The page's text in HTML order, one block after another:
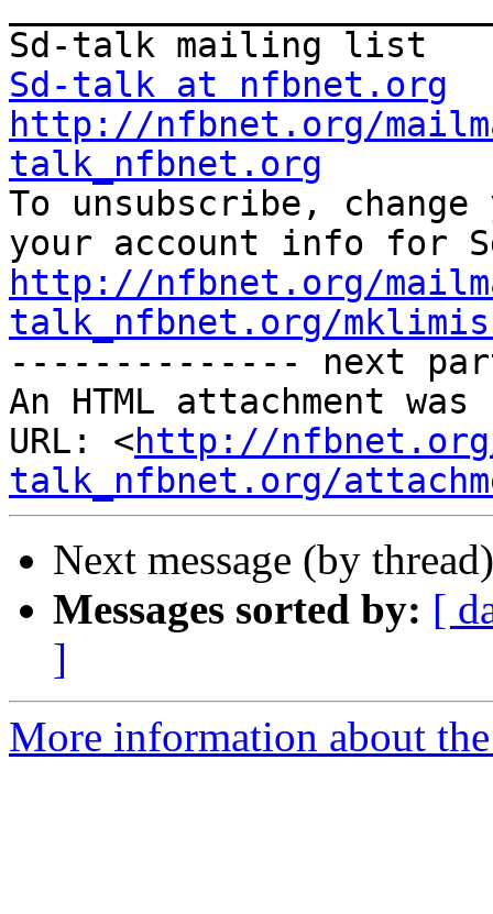
Sd-talk at nfbnet.org
http://nfbnet.org/
talk_nfbnet.org
To unsubscribe,
http://nfbnet.org/
talk_nfbnet.org/
-------------- next
An HTML attachment
URL: <http://
talk_nfbnet.org/
Next message (by
Messages sorted by: [
]
More information about